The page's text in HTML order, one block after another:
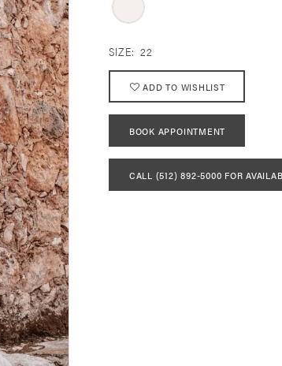
SIZE: 22
ADD TO WISHLIST
BOOK APPOINTMENT
CALL (512) 892‑5000 FOR